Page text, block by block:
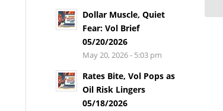
Dollar Muscle, Quiet
Fear: Vol Brief
05/20/2026
May 20, 2026 - 5:03 pm
Rates Bite, Vol Pops as
Oil Risk Lingers
05/18/2026